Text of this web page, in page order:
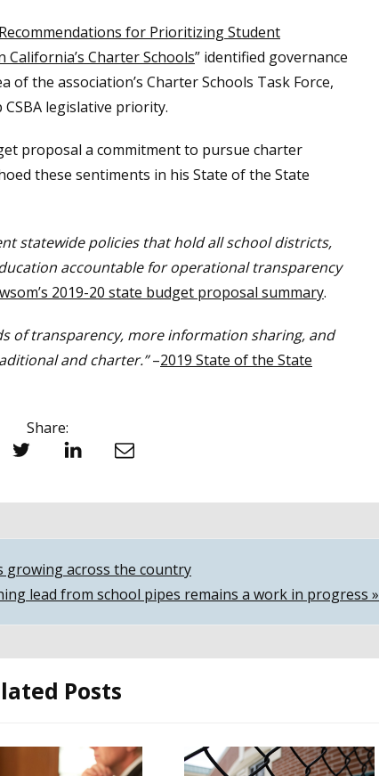
for Prioritizing Student
California’s Charter Schools” identified governance
the association’s Charter Schools Task Force,
legislative priority.
proposal a commitment to pursue charter
these sentiments in his State of the State
statewide policies that hold all school districts,
accountable for operational transparency
2019-20 state budget proposal summary.
of transparency, more information sharing, and
and charter.”–2019 State of the State
Share:
Twitter LinkedIn Email
growing across the country
lead from school pipes remains a work in progress »
Posts